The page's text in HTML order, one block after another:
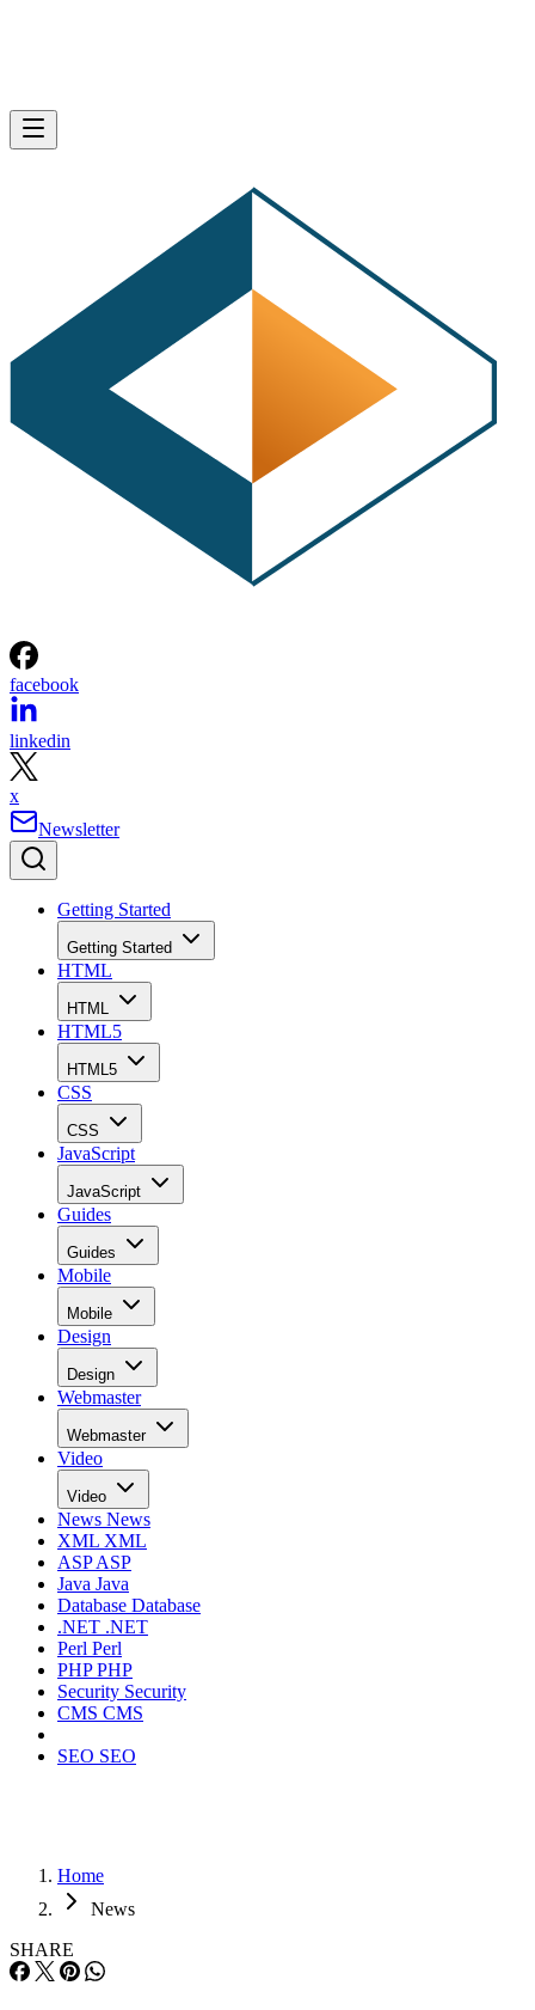
facebook
linkedin
x
Newsletter
Getting Started
Getting Started
HTML
HTML
HTML5
HTML5
CSS
CSS
JavaScript
JavaScript
Guides
Guides
Mobile
Mobile
Design
Design
Webmaster
Webmaster
Video
Video
News News
XML XML
ASPASP
Java Java
Database Database
.NET .NET
Perl Perl
PHPPHP
Security Security
CMS CMS
SEO SEO
Home
News
SHARE